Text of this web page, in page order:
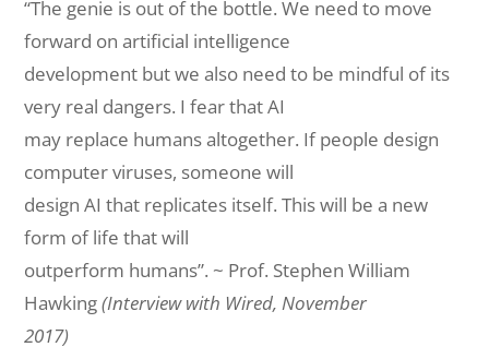
“The genie is out of the bottle. We need to move
forward on artificial intelligence
development but we also need to be mindful of its
very real dangers. I fear that AI
may replace humans altogether. If people design
computer viruses, someone will
design AI that replicates itself. This will be a new
form of life that will
outperform humans”. ~ Prof. Stephen William
Hawking(Interview with Wired, November
2017)